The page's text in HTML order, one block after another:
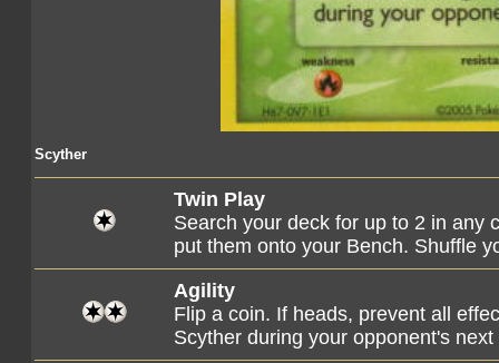
Scyther
Twin Play
Search your deck for up to 2 in any
put them onto your Bench. Shuffle
Agility
Flip a coin. If heads, prevent all
Scyther during your opponent's next